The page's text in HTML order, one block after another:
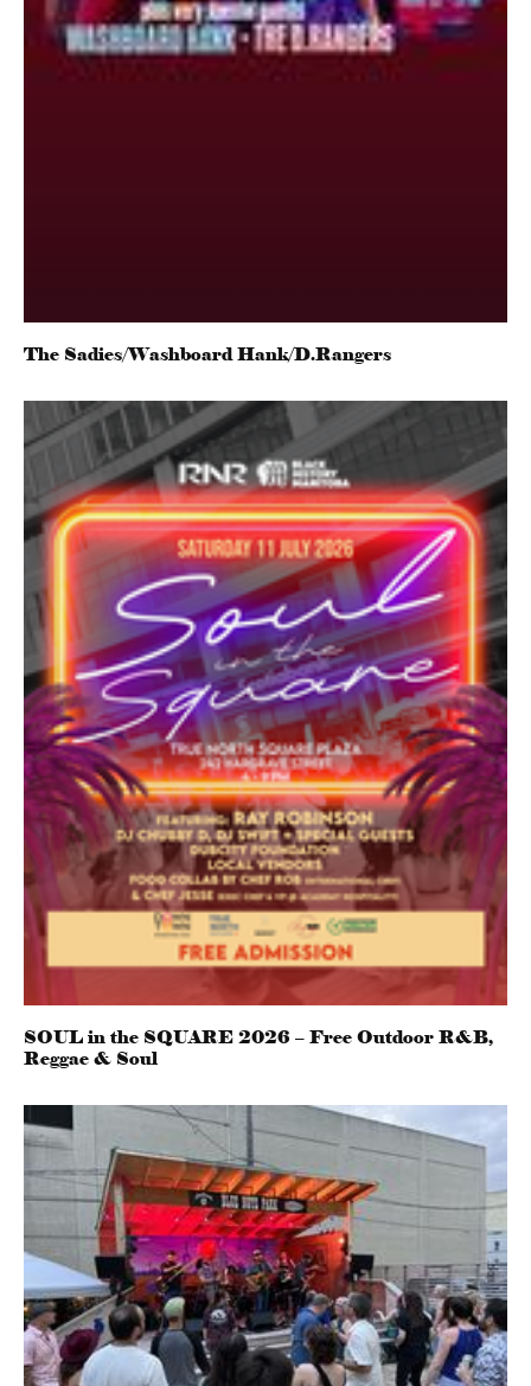
The Sadies/Washboard Hank/D.Rangers
SOUL in the SQUARE 2026 – Free Outdoor R&B,
Reggae & Soul